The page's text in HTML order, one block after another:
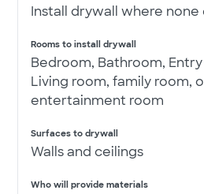
Install drywall where none
Rooms to install drywall
Bedroom, Bathroom,
Living room, family room,
entertainment room
Surfaces to drywall
Walls and ceilings
Who will provide materials